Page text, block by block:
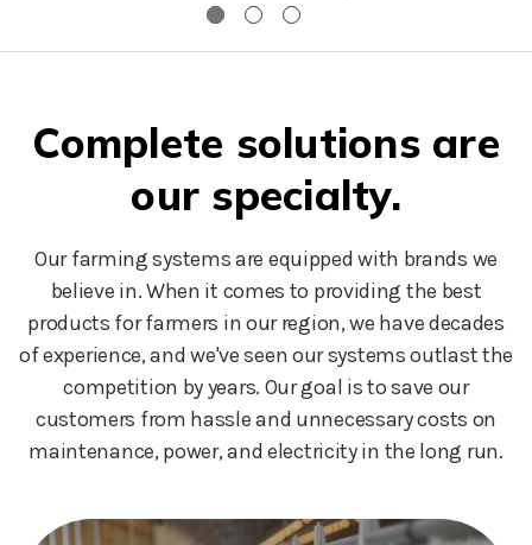
Complete solutions are
our specialty.
Our farming systems are equipped with brands we
believe in. When it comes to providing the best
products for farmers in our region, we have decades
of experience, and we've seen our systems outlast the
competition by years. Our goal is to save our
customers from hassle and unnecessary costs on
maintenance, power, and electricity in the long run.